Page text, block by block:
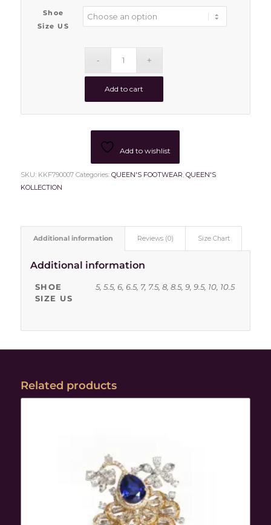
Shoe
Size US
Add to cart
Add to wishlist
SKU: KKF790007 Categories: QUEEN'S FOOTWEAR QUEEN'S
KOLLECTION
Additional information Reviews (0) Size Chart
Additional information
SHOE
SIZE US
5, 5.5, 6, 6.5, 7, 7.5, 8, 8.5, 9, 9.5, 10, 10.5
Related products